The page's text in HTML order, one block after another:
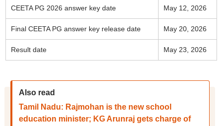
CEETA PG 2026 answer key date May 12, 2026
Final CEETA PG answer key release date May 20, 2026
Result date May 23, 2026
Also read
Tamil Nadu: Rajmohan is the new school
education minister; KG Arunraj gets charge of